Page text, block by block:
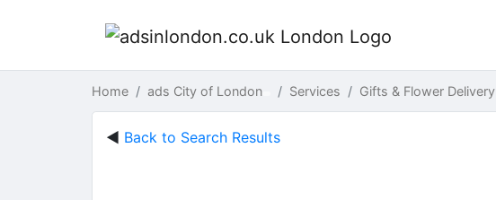
Home ads City of London Services Gifts & Flower Delivery
◄ Back to Search Results